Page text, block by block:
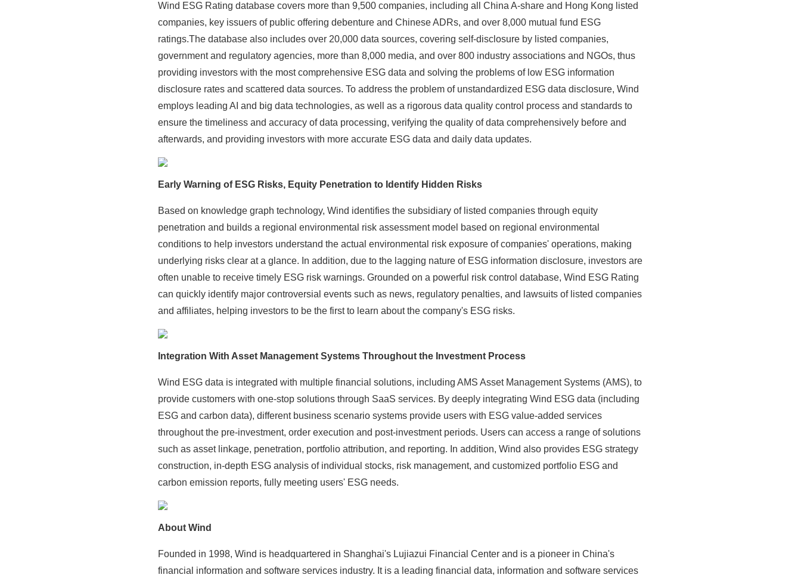
Wind ESG Rating database covers more than 9,500 companies, including all China A-share and Hong Kong listed
companies, key issuers of public offering debenture and Chinese ADRs, and over 8,000 mutual fund ESG
ratings.The database also includes over 20,000 data sources, covering self-disclosure by listed companies,
government and regulatory agencies, more than 8,000 media, and over 800 industry associations and NGOs, thus
providing investors with the most comprehensive ESG data and solving the problems of low ESG information
disclosure rates and scattered data sources. To address the problem of unstandardized ESG data disclosure, Wind
employs leading AI and big data technologies, as well as a rigorous data quality control process and standards to
ensure the timeliness and accuracy of data processing, verifying the quality of data comprehensively before and
afterwards, and providing investors with more accurate ESG data and daily data updates.
Early Warning of ESG Risks, Equity Penetration to Identify Hidden Risks
Based on knowledge graph technology, Wind identifies the subsidiary of listed companies through equity
penetration and builds a regional environmental risk assessment model based on regional environmental
conditions to help investors understand the actual environmental risk exposure of companies' operations, making
underlying risks clear at a glance. In addition, due to the lagging nature of ESG information disclosure, investors are
often unable to receive timely ESG risk warnings. Grounded on a powerful risk control database, Wind ESG Rating
can quickly identify major controversial events such as news, regulatory penalties, and lawsuits of listed companies
and affiliates, helping investors to be the first to learn about the company's ESG risks.
Integration With Asset Management Systems Throughout the Investment Process
Wind ESG data is integrated with multiple financial solutions, including AMS Asset Management Systems (AMS), to
provide customers with one-stop solutions through SaaS services. By deeply integrating Wind ESG data (including
ESG and carbon data), different business scenario systems provide users with ESG value-added services
throughout the pre-investment, order execution and post-investment periods. Users can access a range of solutions
such as asset linkage, penetration, portfolio attribution, and reporting. In addition, Wind also provides ESG strategy
construction, in-depth ESG analysis of individual stocks, risk management, and customized portfolio ESG and
carbon emission reports, fully meeting users' ESG needs.
About Wind
Founded in 1998, Wind is headquartered in Shanghai's Lujiazui Financial Center and is a pioneer in China's
financial information and software services industry. It is a leading financial data, information and software services